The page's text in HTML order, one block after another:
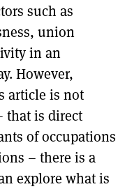
such as
union
in an
However,
article is not
that is direct
of occupations
– there is a
explore what is